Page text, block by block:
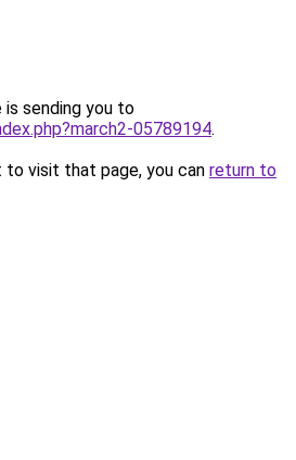
is sending you to
05789194.
visit that page, you can return to